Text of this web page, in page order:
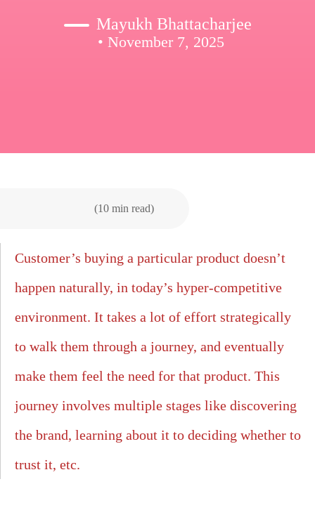
Mayukh Bhattacharjee
• November 7, 2025
(10 min read)
Customer’s buying a particular product doesn’t
happen naturally, in today’s hyper-competitive
environment. It takes a lot of effort strategically
to walk them through a journey, and eventually
make them feel the need for that product. This
journey involves multiple stages like discovering
the brand, learning about it to deciding whether to
trust it, etc.